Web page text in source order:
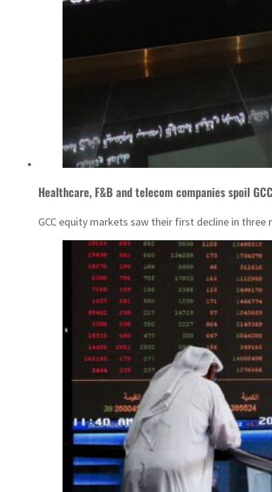
Healthcare, F&B and telecom companies spoil
GCC equity markets saw their first decline in